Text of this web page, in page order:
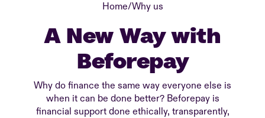
Home/Why us
A New Way with
Beforepay
Why do finance the same way everyone else is
when it can be done better? Beforepay is
financial support done ethically, transparently,